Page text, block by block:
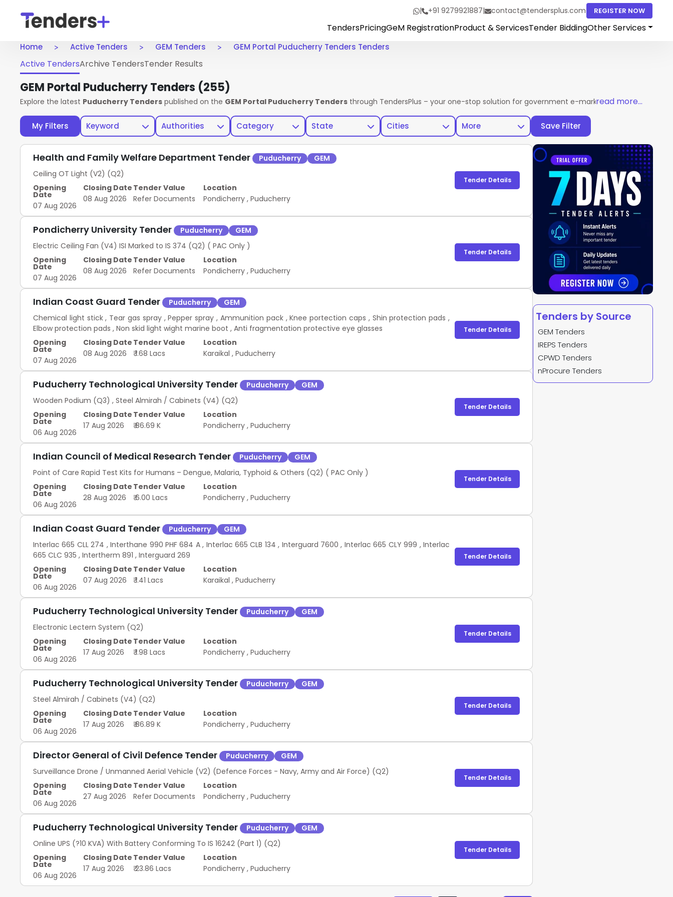
| +91 9279921887| contact@tendersplus.com REGISTER NOW
TendersPricingGeM RegistrationProduct & ServicesTender BiddingOther Services
Home Active Tenders GEM Tenders GEM Portal Puducherry Tenders Tenders
My Filters Keyword Authorities Category State Cities More Save Filter
Active TendersArchive TendersTender Results
GEM Portal Puducherry Tenders (255)
Explore the latest Puducherry Tenders published on the GEM Portal Puducherry Tenders through TendersPlus – your one-stop solution for government e-marketplace
read more...
Health and Family Welfare Department Tender Puducherry
GEM
Ceiling OT Light (V2) (Q2)
Opening
Date
07 Aug 2026
Closing Date
08 Aug 2026
Tender Value
Refer Documents
Location
Pondicherry , Puducherry
Tender Details
Pondicherry University Tender Puducherry
GEM
Electric Ceiling Fan (V4) ISI Marked to IS 374 (Q2) ( PAC Only )
Opening
Date
07 Aug 2026
Closing Date
08 Aug 2026
Tender Value
Refer Documents
Location
Pondicherry , Puducherry
Tender Details
Indian Coast Guard Tender Puducherry
GEM
Chemical light stick , Tear gas spray , Pepper spray , Ammunition pack , Knee portection caps , Shin protection pads ,
Elbow protection pads , Non skid light wight marine boot , Anti fragmentation protective eye glasses
Opening
Date
07 Aug 2026
Closing Date
08 Aug 2026
Tender Value
₹ 1.68 Lacs
Location
Karaikal , Puducherry
Tender Details
Puducherry Technological University Tender Puducherry
GEM
Wooden Podium (Q3) , Steel Almirah / Cabinets (V4) (Q2)
Opening
Date
06 Aug 2026
Closing Date
17 Aug 2026
Tender Value
₹ 86.69 K
Location
Pondicherry , Puducherry
Tender Details
Indian Council of Medical Research Tender Puducherry
GEM
Point of Care Rapid Test Kits for Humans – Dengue, Malaria, Typhoid & Others (Q2) ( PAC Only )
Opening
Date
06 Aug 2026
Closing Date
28 Aug 2026
Tender Value
₹ 6.00 Lacs
Location
Pondicherry , Puducherry
Tender Details
Indian Coast Guard Tender Puducherry
GEM
Interlac 665 CLL 274 , Interthane 990 PHF 684 A , Interlac 665 CLB 134 , Interguard 7600 , Interlac 665 CLY 999 , Interlac
665 CLC 935 , Intertherm 891 , Interguard 269
Opening
Date
06 Aug 2026
Closing Date
07 Aug 2026
Tender Value
₹ 1.41 Lacs
Location
Karaikal , Puducherry
Tender Details
Puducherry Technological University Tender Puducherry
GEM
Electronic Lectern System (Q2)
Opening
Date
06 Aug 2026
Closing Date
17 Aug 2026
Tender Value
₹ 1.98 Lacs
Location
Pondicherry , Puducherry
Tender Details
Puducherry Technological University Tender Puducherry
GEM
Steel Almirah / Cabinets (V4) (Q2)
Opening
Date
06 Aug 2026
Closing Date
17 Aug 2026
Tender Value
₹ 86.89 K
Location
Pondicherry , Puducherry
Tender Details
Director General of Civil Defence Tender Puducherry
GEM
Surveillance Drone / Unmanned Aerial Vehicle (V2) (Defence Forces - Navy, Army and Air Force) (Q2)
Opening
Date
06 Aug 2026
Closing Date
27 Aug 2026
Tender Value
Refer Documents
Location
Pondicherry , Puducherry
Tender Details
Puducherry Technological University Tender Puducherry
GEM
Online UPS (?10 KVA) With Battery Conforming To IS 16242 (Part 1) (Q2)
Opening
Date
06 Aug 2026
Closing Date
17 Aug 2026
Tender Value
₹ 23.86 Lacs
Location
Pondicherry , Puducherry
Tender Details
Tenders by Source
GEM Tenders
IREPS Tenders
CPWD Tenders
nProcure Tenders